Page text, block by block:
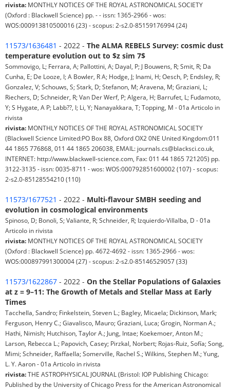
rivista: MONTHLY NOTICES OF THE ROYAL ASTRONOMICAL SOCIETY
(Oxford : Blackwell Science) pp. - - issn: 1365-2966 - wos:
WOS:000913810500016 (23) - scopus: 2-s2.0-85159176994 (24)
11573/1636481 - 2022 - The ALMA REBELS Survey: cosmic dust
temperature evolution out to $z sim 7$
Sommovigo, L; Ferrara, A; Pallottini, A; Dayal, P; J Bouwens, R; Smit, R; Da
Cunha, E; De Looze, I; A Bowler, R A; Hodge, J; Inami, H; Oesch, P; Endsley, R;
Gonzalez, V; Schouws, S; Stark, D; Stefanon, M; Aravena, M; Graziani, L;
Riechers, D; Schneider, R; Van Der Werf, P; Algera, H; Barrufet, L; Fudamoto,
Y; S Hygate, A P; Labb??, I; Li, Y; Nanayakkara, T; Topping, M - 01a Articolo in
rivista
rivista: MONTHLY NOTICES OF THE ROYAL ASTRONOMICAL SOCIETY
(Blackwell Science Limited:PO Box 88, Oxford OX2 0NE United Kingdom:011
44 1865 776868, 011 44 1865 206038, EMAIL: journals.cs@blacksci.co.uk,
INTERNET: http://www.blackwell-science.com, Fax: 011 44 1865 721205) pp.
3122-3135 - issn: 0035-8711 - wos: WOS:000792851600002 (107) - scopus:
2-s2.0-85128554210 (110)
11573/1677521 - 2022 - Multi-flavour SMBH seeding and
evolution in cosmological environments
Spinoso, D; Bonoli, S; Valiante, R; Schneider, R; Izquierdo-Villalba, D - 01a
Articolo in rivista
rivista: MONTHLY NOTICES OF THE ROYAL ASTRONOMICAL SOCIETY
(Oxford : Blackwell Science) pp. 4672-4692 - issn: 1365-2966 - wos:
WOS:000897991300004 (27) - scopus: 2-s2.0-85146529057 (33)
11573/1622867 - 2022 - On the Stellar Populations of Galaxies
at z = 9–11: The Growth of Metals and Stellar Mass at Early
Times
Tacchella, Sandro; Finkelstein, Steven L.; Bagley, Micaela; Dickinson, Mark;
Ferguson, Henry C.; Giavalisco, Mauro; Graziani, Luca; Grogin, Norman A.;
Hathi, Nimish; Hutchison, Taylor A.; Jung, Intae; Koekemoer, Anton M.;
Larson, Rebecca L.; Papovich, Casey; Pirzkal, Norbert; Rojas-Ruiz, Sofía; Song,
Mimi; Schneider, Raffaella; Somerville, Rachel S.; Wilkins, Stephen M.; Yung,
L. Y. Aaron - 01a Articolo in rivista
rivista:THE ASTROPHYSICAL JOURNAL (Bristol: IOP Publishing Chicago:
Published by the University of Chicago Press for the American Astronomical